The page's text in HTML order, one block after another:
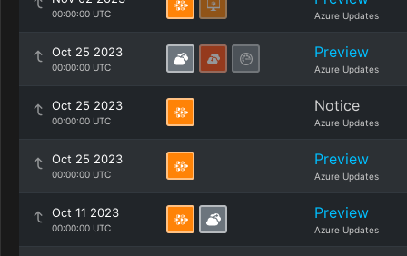
00:00:00 UTC Azure Updates
Oct 25 2023
00:00:00 UTC
Preview
Azure Updates
Oct 25 2023
00:00:00 UTC
Notice
Azure Updates
Oct 25 2023
00:00:00 UTC
Preview
Azure Updates
Oct 11 2023
00:00:00 UTC
Preview
Azure Updates